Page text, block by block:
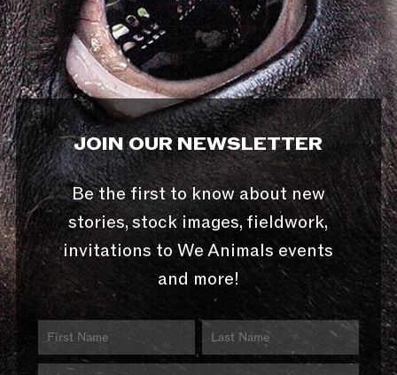
JOIN OUR NEWSLETTER
Be the first to know about new
stories, stock images, fieldwork,
invitations to We Animals events
and more!